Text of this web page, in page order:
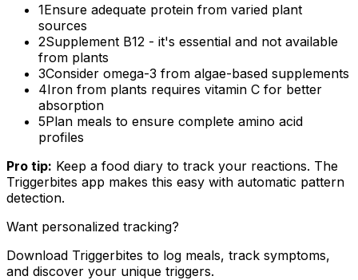
1Ensure adequate protein from varied plant
sources
2Supplement B12 - it's essential and not available
from plants
3Consider omega-3 from algae-based supplements
4Iron from plants requires vitamin C for better
absorption
5Plan meals to ensure complete amino acid
profiles
Pro tip: Keep a food diary to track your reactions. The
Triggerbites app makes this easy with automatic pattern
detection.
Want personalized tracking?
Download Triggerbites to log meals, track symptoms,
and discover your unique triggers.